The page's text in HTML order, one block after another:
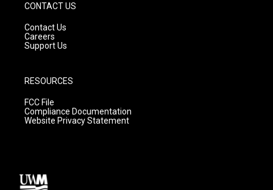
CONTACT US
Contact Us
Careers
Support Us
RESOURCES
FCC File
Compliance Documentation
Website Privacy Statement